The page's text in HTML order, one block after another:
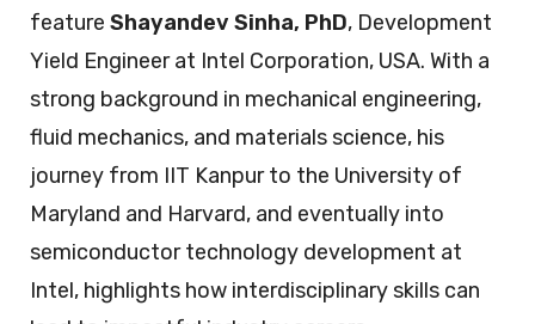
feature Shayandev Sinha, PhD, Development
Yield Engineer at Intel Corporation, USA. With a
strong background in mechanical engineering,
fluid mechanics, and materials science, his
journey from IIT Kanpur to the University of
Maryland and Harvard, and eventually into
semiconductor technology development at
Intel, highlights how interdisciplinary skills can